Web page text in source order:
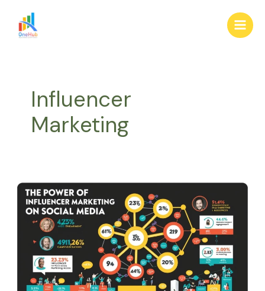
content
Main
Influencer
Marketing
The
Power
Influencer
Marketing
Social
Media